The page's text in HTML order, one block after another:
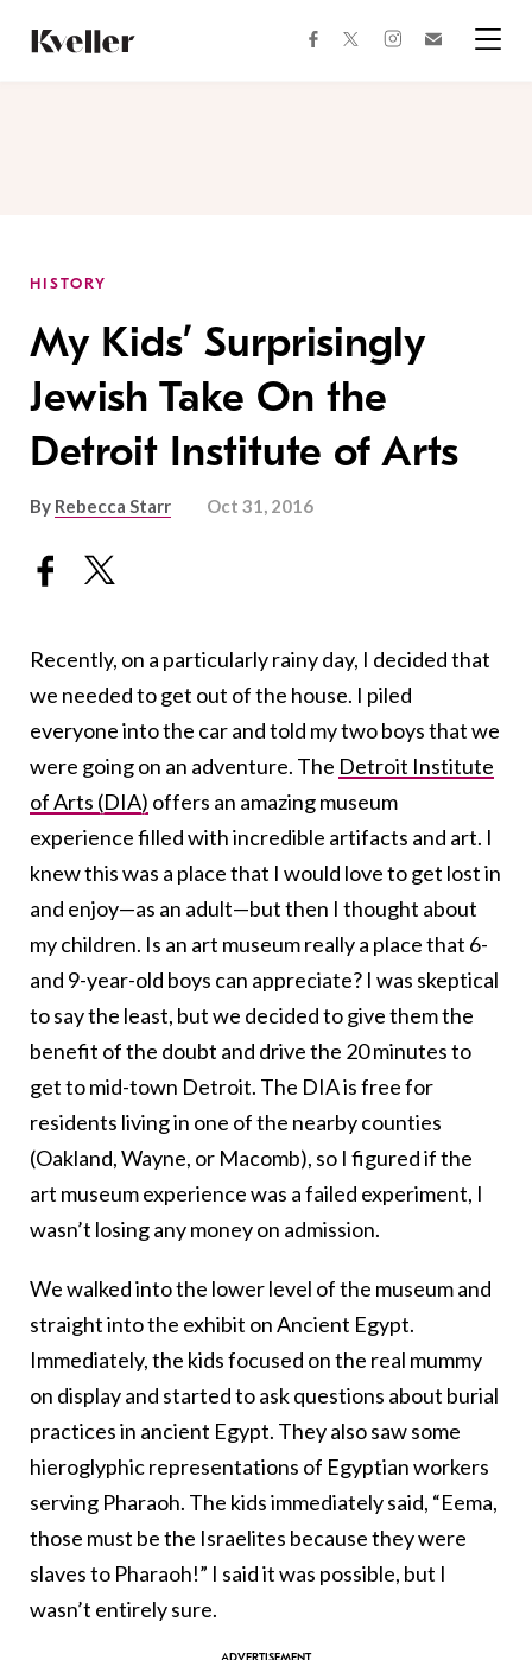
Content
Footer
facebooktwitterinstagram
HISTORY
My Kids’ Surprisingly
Jewish Take On the
Detroit Institute of Arts
By Rebecca Starr Oct 31, 2016
Recently, on a particularly rainy day, I decided that
we needed to get out of the house. I piled
everyone into the car and told my two boys that we
were going on an adventure. The Detroit Institute
of Arts (DIA) offers an amazing museum
experience filled with incredible artifacts and art. I
knew this was a place that I would love to get lost in
and enjoy—as an adult—but then I thought about
my children. Is an art museum really a place that 6-
and 9-year-old boys can appreciate? I was skeptical
to say the least, but we decided to give them the
benefit of the doubt and drive the 20 minutes to
get to mid-town Detroit. The DIA is free for
residents living in one of the nearby counties
(Oakland, Wayne, or Macomb), so I figured if the
art museum experience was a failed experiment, I
wasn’t losing any money on admission.
We walked into the lower level of the museum and
straight into the exhibit on Ancient Egypt.
Immediately, the kids focused on the real mummy
on display and started to ask questions about burial
practices in ancient Egypt. They also saw some
hieroglyphic representations of Egyptian workers
serving Pharaoh. The kids immediately said, “Eema,
those must be the Israelites because they were
slaves to Pharaoh!” I said it was possible, but I
wasn’t entirely sure.